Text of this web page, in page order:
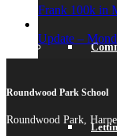
Frank 100k in
Update –
Roundwood Park School
Roundwood Park,